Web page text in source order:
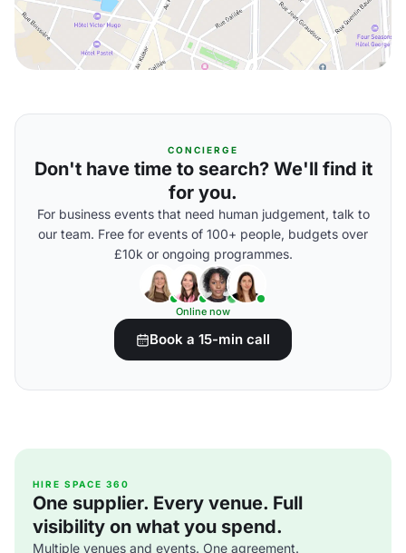
CONCIERGE
Don't have time to search? We'll find it
for you.
For business events that need human judgement, talk to
our team. Free for events of 100+ people, budgets over
£10k or ongoing programmes.
Online now
Book a 15-min call
HIRE SPACE 360
One supplier. Every venue. Full
visibility on what you spend.
Multiple venues and events. One agreement.